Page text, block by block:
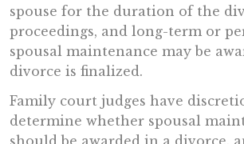
spouse for the duration of the
proceedings, and long-term or
spousal maintenance may be
divorce is finalized.
Family court judges have
determine whether spousal
should be awarded in a divorce,